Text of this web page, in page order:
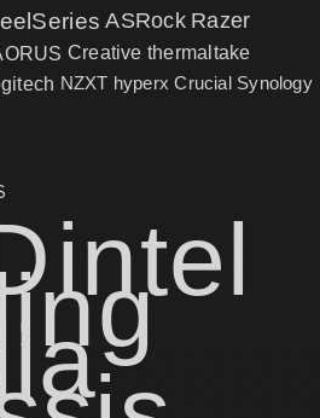
ASRock Razer
Creative thermaltake
NZXT hyperx Crucial Synology
intel